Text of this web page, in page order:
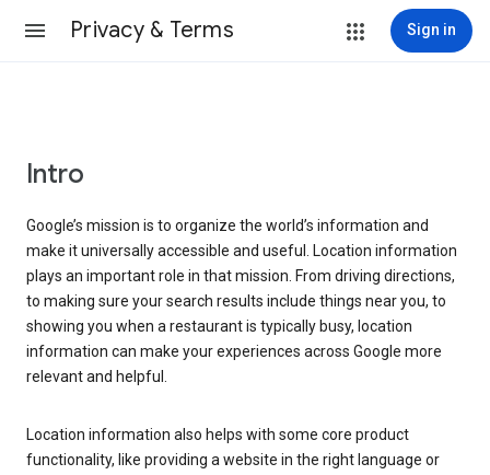
Privacy & Terms Sign in
Intro
Google’s mission is to organize the world’s information and
make it universally accessible and useful. Location information
plays an important role in that mission. From driving directions,
to making sure your search results include things near you, to
showing you when a restaurant is typically busy, location
information can make your experiences across Google more
relevant and helpful.
Location information also helps with some core product
functionality, like providing a website in the right language or